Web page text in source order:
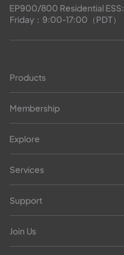
EP900/800 Residential ESS:
Friday：9:00-17:00（PDT）
Products
Membership
Explore
Services
Support
Join Us